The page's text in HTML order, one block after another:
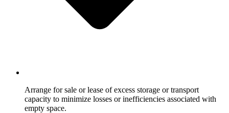
Arrange for sale or lease of excess storage or transport
capacity to minimize losses or inefficiencies associated with
empty space.